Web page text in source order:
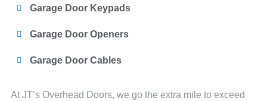
Garage Door Keypads
Garage Door Openers
Garage Door Cables
At JT’s Overhead Doors, we go the extra mile to exceed